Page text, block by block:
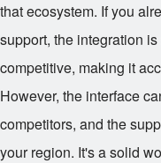
that ecosystem. If you
support, the integration
competitive, making it
However, the interface
competitors, and the
your region. It's a solid